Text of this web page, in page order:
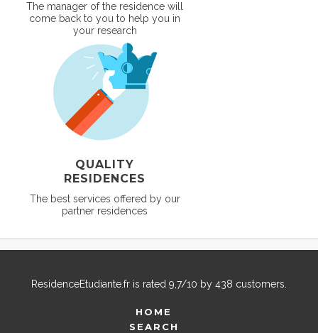
The manager of the residence will
come back to you to help you in
your research
QUALITY
RESIDENCES
The best services offered by our
partner residences
ResidenceEtudiante.fr is rated 9,7/10 by 438 customers.
HOME
SEARCH